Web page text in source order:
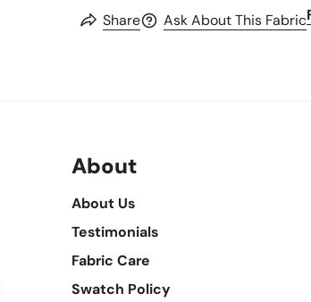
Share Ask About This Fabric
About
About Us
Testimonials
Fabric Care
Swatch Policy